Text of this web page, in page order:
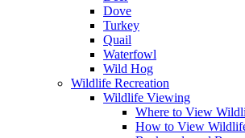
Dove
Turkey
Quail
Waterfowl
Wild Hog
Wildlife Recreation
Wildlife Viewing
Where to View
How to View